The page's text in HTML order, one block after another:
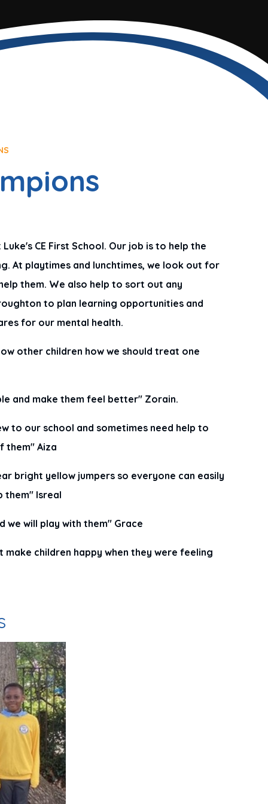
CE First School. Our job is to help the
At playtimes and lunchtimes, we look out for
them. We also help to sort out any
to plan learning opportunities and
for our mental health.
other children how we should treat one
and make them feel better" Zorain.
to our school and sometimes need help to
them" Aiza
bright yellow jumpers so everyone can easily
them" Isreal
we will play with them" Grace
children happy when they were feeling